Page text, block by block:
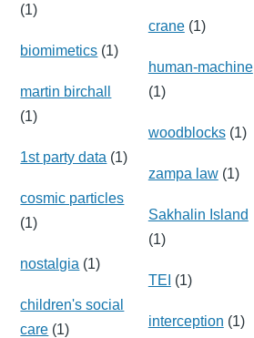
(1)
biomimetics (1)
martin birchall
(1)
1st party data (1)
cosmic particles
(1)
nostalgia (1)
children's social
care (1)
crane(1)
human-machine
(1)
woodblocks(1)
zampa law(1)
Sakhalin Island
(1)
TEI (1)
interception (1)